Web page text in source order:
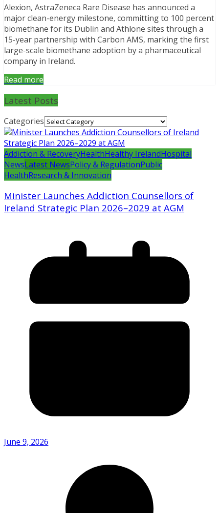
Alexion, AstraZeneca Rare Disease has announced a
major clean-energy milestone, committing to 100 percent
biomethane for its Dublin and Athlone sites through a
15-year partnership with Carbon AMS, marking the first
large-scale biomethane adoption by a pharmaceutical
company in Ireland.
Read more
Latest Posts
Categories
Addiction & RecoveryHealthHealthy IrelandHospital
NewsLatest NewsPolicy & RegulationPublic
HealthResearch & Innovation
Minister Launches Addiction Counsellors of
Ireland Strategic Plan 2026–2029 at AGM
June 9, 2026